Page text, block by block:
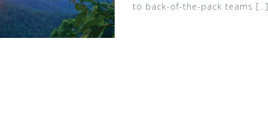
to back-of-the-pack teams […]